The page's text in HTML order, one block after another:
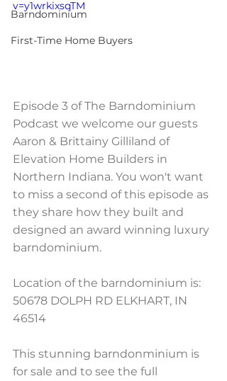
Barndominium
First-Time Home Buyers
v=y1wrkixsqTM
Episode 3 of The Barndominium
Podcast we welcome our guests
Aaron & Brittainy Gilliland of
Elevation Home Builders in
Northern Indiana. You won't want
to miss a second of this episode as
they share how they built and
designed an award winning luxury
barndominium.
Location of the barndominium is:
50678 DOLPH RD ELKHART, IN
46514
This stunning barndonminium is
for sale and to see the full